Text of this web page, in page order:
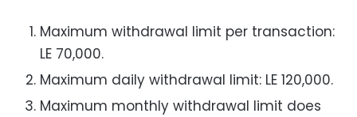
Maximum withdrawal limit per transaction:
LE 70,000.
Maximum daily withdrawal limit: LE 120,000.
Maximum monthly withdrawal limit does